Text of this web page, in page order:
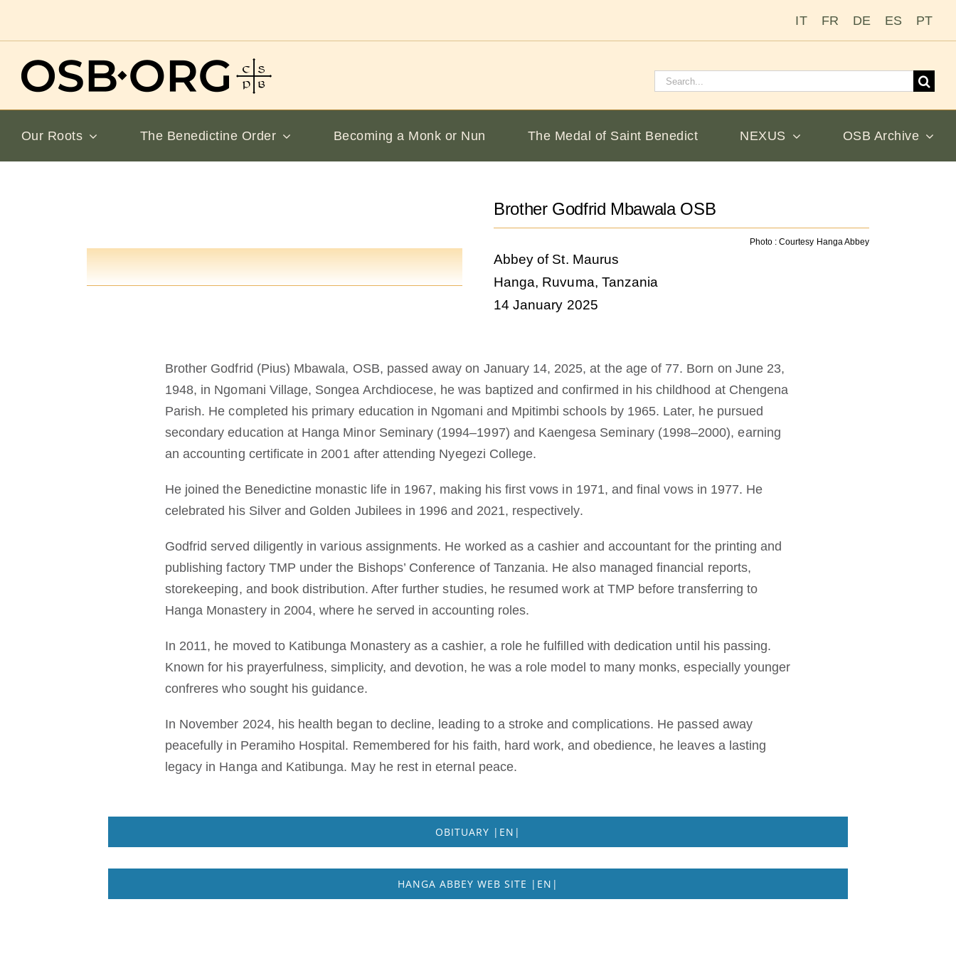
IT FR DE ES PT
Search
Our Roots The Benedictine Order Becoming a Monk or Nun The Medal of Saint Benedict NEXUS OSB Archive
Brother Godfrid Mbawala OSB
Photo : Courtesy Hanga Abbey
Abbey of St. Maurus
Hanga, Ruvuma, Tanzania
14 January 2025
Brother Godfrid (Pius) Mbawala, OSB, passed away on January 14, 2025, at the age of 77. Born on June 23,
1948, in Ngomani Village, Songea Archdiocese, he was baptized and confirmed in his childhood at Chengena
Parish. He completed his primary education in Ngomani and Mpitimbi schools by 1965. Later, he pursued
secondary education at Hanga Minor Seminary (1994–1997) and Kaengesa Seminary (1998–2000), earning
an accounting certificate in 2001 after attending Nyegezi College.
He joined the Benedictine monastic life in 1967, making his first vows in 1971, and final vows in 1977. He
celebrated his Silver and Golden Jubilees in 1996 and 2021, respectively.
Godfrid served diligently in various assignments. He worked as a cashier and accountant for the printing and
publishing factory TMP under the Bishops’ Conference of Tanzania. He also managed financial reports,
storekeeping, and book distribution. After further studies, he resumed work at TMP before transferring to
Hanga Monastery in 2004, where he served in accounting roles.
In 2011, he moved to Katibunga Monastery as a cashier, a role he fulfilled with dedication until his passing.
Known for his prayerfulness, simplicity, and devotion, he was a role model to many monks, especially younger
confreres who sought his guidance.
In November 2024, his health began to decline, leading to a stroke and complications. He passed away
peacefully in Peramiho Hospital. Remembered for his faith, hard work, and obedience, he leaves a lasting
legacy in Hanga and Katibunga. May he rest in eternal peace.
OBITUARY |EN|
HANGA ABBEY WEB SITE |EN|